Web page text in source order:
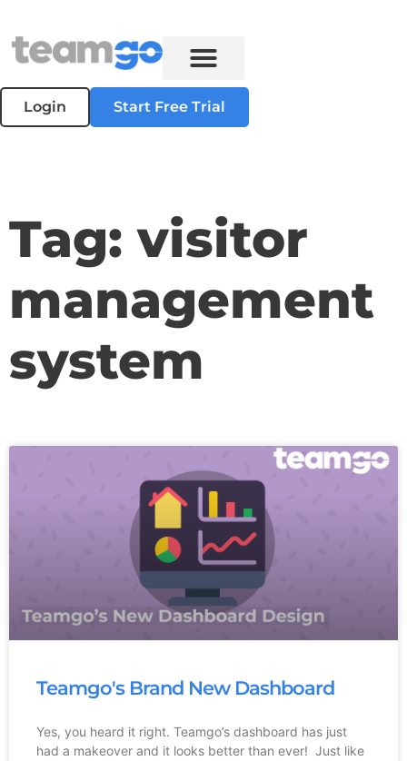
Login Start Free Trial
Tag: visitor
management
system
Teamgo's Brand New Dashboard
Yes, you heard it right. Teamgo’s dashboard has just
had a makeover and it looks better than ever! Just like